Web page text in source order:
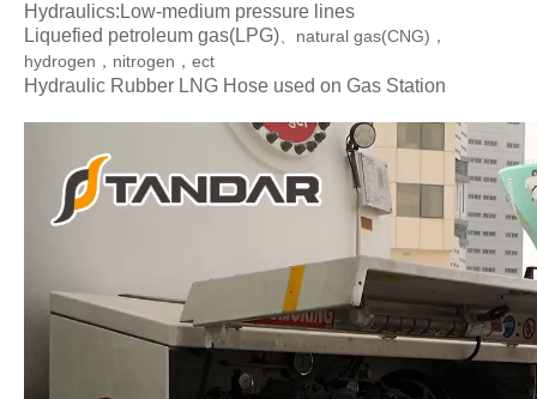
Hydraulics:Low-medium pressure lines
Liquefied petroleum gas(LPG)、 natural gas(CNG) ，
hydrogen ， nitrogen ， ect
Hydraulic Rubber LNG Hose used on Gas Station